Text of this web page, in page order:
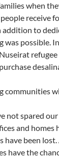
when
receive
to
was possible.
communities
not spared
and homes
have been
have the